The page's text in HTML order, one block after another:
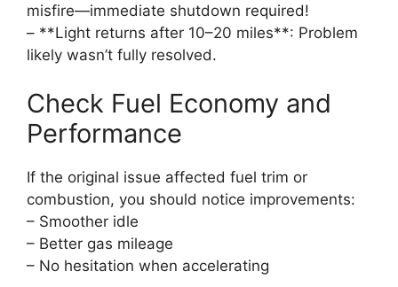
misfire—immediate shutdown required!
– **Light returns after 10–20 miles**: Problem
likely wasn’t fully resolved.
Check Fuel Economy and
Performance
If the original issue affected fuel trim or
combustion, you should notice improvements:
– Smoother idle
– Better gas mileage
– No hesitation when accelerating